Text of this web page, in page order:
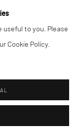
useful to you. Please
Cookie Policy.
art, dating back